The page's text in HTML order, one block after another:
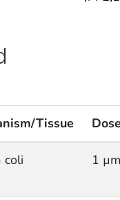
Tissue
coli 1